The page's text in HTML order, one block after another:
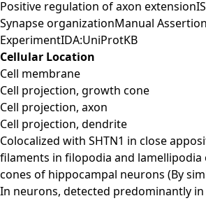
Positive regulation of axon
Synapse organizationManual
ExperimentIDA:UniProtKB
Cellular Location
Cell membrane
Cell projection, growth cone
Cell projection, axon
Cell projection, dendrite
Colocalized with SHTN1 in close
filaments in filopodia and
cones of hippocampal neurons (By
In neurons, detected predominantly in